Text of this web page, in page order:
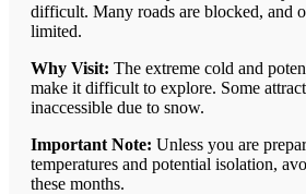
difficult. Many roads are blocked, and
limited.
Why Visit: The extreme cold and
make it difficult to explore. Some
inaccessible due to snow.
Important Note: Unless you are
temperatures and potential isolation,
these months.